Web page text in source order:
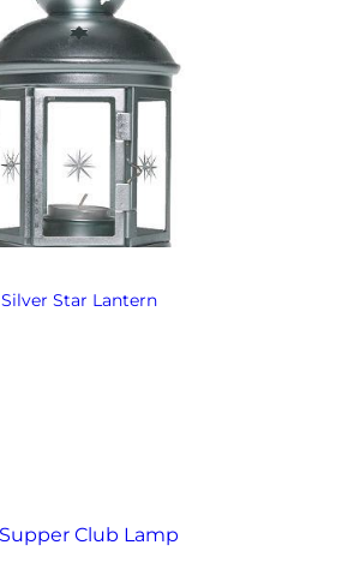
Silver Star Lantern